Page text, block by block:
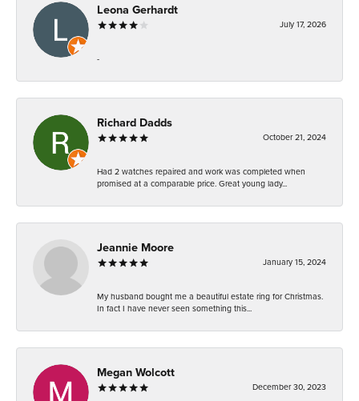
Leona Gerhardt
July 17, 2026
-
Richard Dadds
October 21, 2024
Had 2 watches repaired and work was completed when
promised at a comparable price. Great young lady...
Jeannie Moore
January 15, 2024
My husband bought me a beautiful estate ring for Christmas.
In fact I have never seen something this...
Megan Wolcott
December 30, 2023